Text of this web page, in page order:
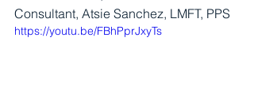
Consultant, Atsie Sanchez, LMFT, PPS
https://youtu.be/FBhPprJxyTs